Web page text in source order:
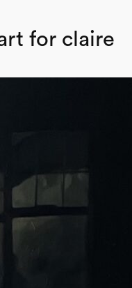
for claire